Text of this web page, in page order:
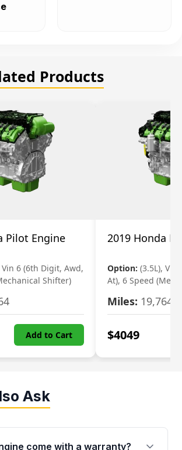
Products
Pilot Engine
Vin 6 (6th Digit, Awd,
Shifter)
Add to Cart
2019 Honda
Option: (3.5L), Vin
At), 6 Speed
Miles: 19,764
$4049
Ask
come with a warranty?